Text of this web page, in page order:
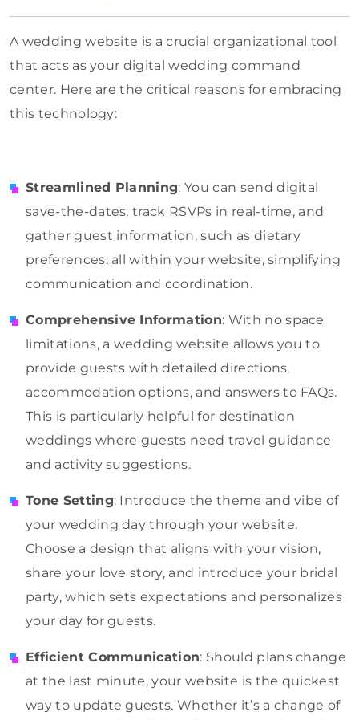
A wedding website is a crucial organizational tool
that acts as your digital wedding command
center. Here are the critical reasons for embracing
this technology:
Streamlined Planning: You can send digital
save-the-dates, track RSVPs in real-time, and
gather guest information, such as dietary
preferences, all within your website, simplifying
communication and coordination.
Comprehensive Information: With no space
limitations, a wedding website allows you to
provide guests with detailed directions,
accommodation options, and answers to FAQs.
This is particularly helpful for destination
weddings where guests need travel guidance
and activity suggestions.
Tone Setting: Introduce the theme and vibe of
your wedding day through your website.
Choose a design that aligns with your vision,
share your love story, and introduce your bridal
party, which sets expectations and personalizes
your day for guests.
Efficient Communication: Should plans change
at the last minute, your website is the quickest
way to update guests. Whether it’s a change of